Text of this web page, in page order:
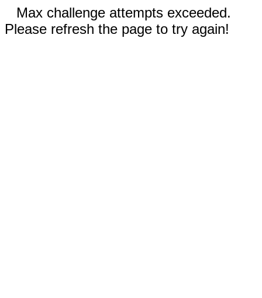
Max challenge attempts exceeded.
Please refresh the page to try again!